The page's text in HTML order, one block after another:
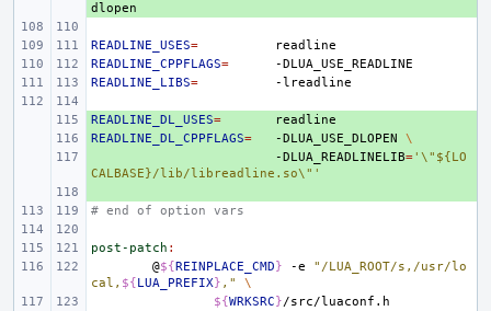
READLINE_USES=
READLINE_CPPFLAGS=
READLINE_LIBS=
+
READLINE_DL_USES=
+
READLINE_DL_CPPFLAGS= -DLUA_USE_DLOPEN
\
-DLUA_READLINELIB='\"${LO
CALBASE}/lib/libreadline.so\"'
# end of option vars
post-patch :
@${REINPLACE_CMD} -e
"/LUA_ROOT/s,/usr/lo
cal, ${LUA_PREFIX} ,"
\
${WRKSRC}